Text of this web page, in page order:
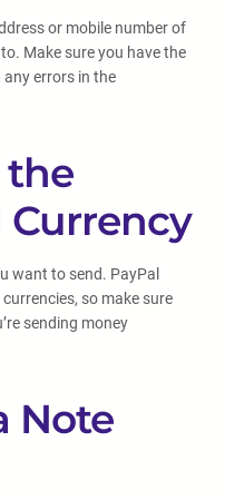
or mobile number of
Make sure you have the
errors in the
the
want to send. PayPal
so make sure
sending money
Note